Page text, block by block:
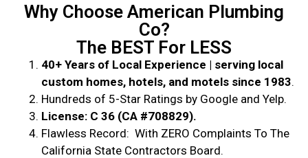
Why Choose American Plumbing
Co?
The BEST For LESS
40+ Years of Local Experience | serving local
custom homes, hotels, and motels since 1983.
Hundreds of 5-Star Ratings by Google and Yelp.
License: C 36 (CA #708829).
Flawless Record: With ZERO Complaints To The
California State Contractors Board.